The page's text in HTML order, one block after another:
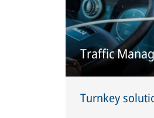
Traffic
Turnkey